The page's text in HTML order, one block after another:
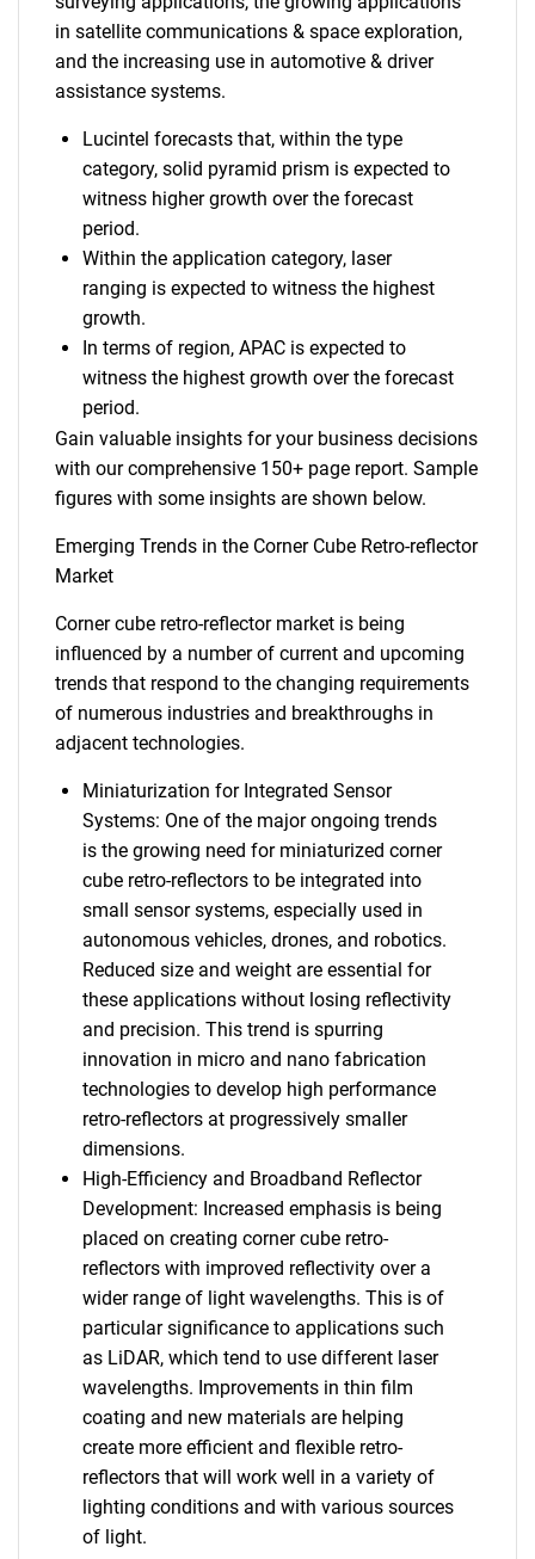
in satellite communications & space exploration,
and the increasing use in automotive & driver
assistance systems.
Lucintel forecasts that, within the type
category, solid pyramid prism is expected to
witness higher growth over the forecast
period.
Within the application category, laser
ranging is expected to witness the highest
growth.
In terms of region, APAC is expected to
witness the highest growth over the forecast
period.
Gain valuable insights for your business decisions
with our comprehensive 150+ page report. Sample
figures with some insights are shown below.
Emerging Trends in the Corner Cube Retro-reflector
Market
Corner cube retro-reflector market is being
influenced by a number of current and upcoming
trends that respond to the changing requirements
of numerous industries and breakthroughs in
adjacent technologies.
Miniaturization for Integrated Sensor
Systems: One of the major ongoing trends
is the growing need for miniaturized corner
cube retro-reflectors to be integrated into
small sensor systems, especially used in
autonomous vehicles, drones, and robotics.
Reduced size and weight are essential for
these applications without losing reflectivity
and precision. This trend is spurring
innovation in micro and nano fabrication
technologies to develop high performance
retro-reflectors at progressively smaller
dimensions.
High-Efficiency and Broadband Reflector
Development: Increased emphasis is being
placed on creating corner cube retro-
reflectors with improved reflectivity over a
wider range of light wavelengths. This is of
particular significance to applications such
as LiDAR, which tend to use different laser
wavelengths. Improvements in thin film
coating and new materials are helping
create more efficient and flexible retro-
reflectors that will work well in a variety of
lighting conditions and with various sources
of light.